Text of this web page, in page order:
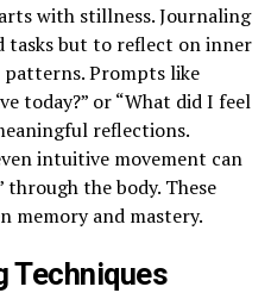
with stillness. Journaling
tasks but to reflect on inner
Prompts like
today?” or “What did I feel
reflections.
intuitive movement can
through the body. These
memory and mastery.
Techniques